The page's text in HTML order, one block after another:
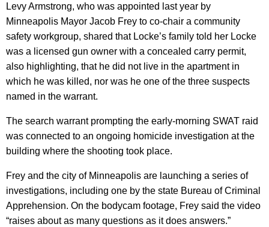
Levy Armstrong, who was appointed last year by
Minneapolis Mayor Jacob Frey to co-chair a community
safety workgroup, shared that Locke’s family told her Locke
was a licensed gun owner with a concealed carry permit,
also highlighting, that he did not live in the apartment in
which he was killed, nor was he one of the three suspects
named in the warrant.
The search warrant prompting the early-morning SWAT raid
was connected to an ongoing homicide investigation at the
building where the shooting took place.
Frey and the city of Minneapolis are launching a series of
investigations, including one by the state Bureau of Criminal
Apprehension. On the bodycam footage, Frey said the video
“raises about as many questions as it does answers.”